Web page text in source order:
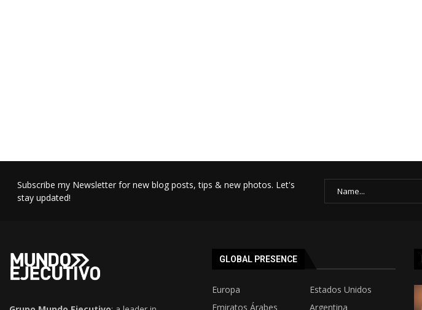
Subscribe my Newsletter for new blog posts, tips & new photos. Let's
stay updated!
GLOBAL PRESENCE
Europa
Estados Unidos
Emiratos Árabes
Argentina